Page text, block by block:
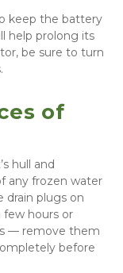
keep the battery
help prolong its
be sure to turn
of
hull and
any frozen water
drain plugs on
hours or
— remove them
before